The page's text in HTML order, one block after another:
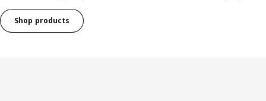
Shop products